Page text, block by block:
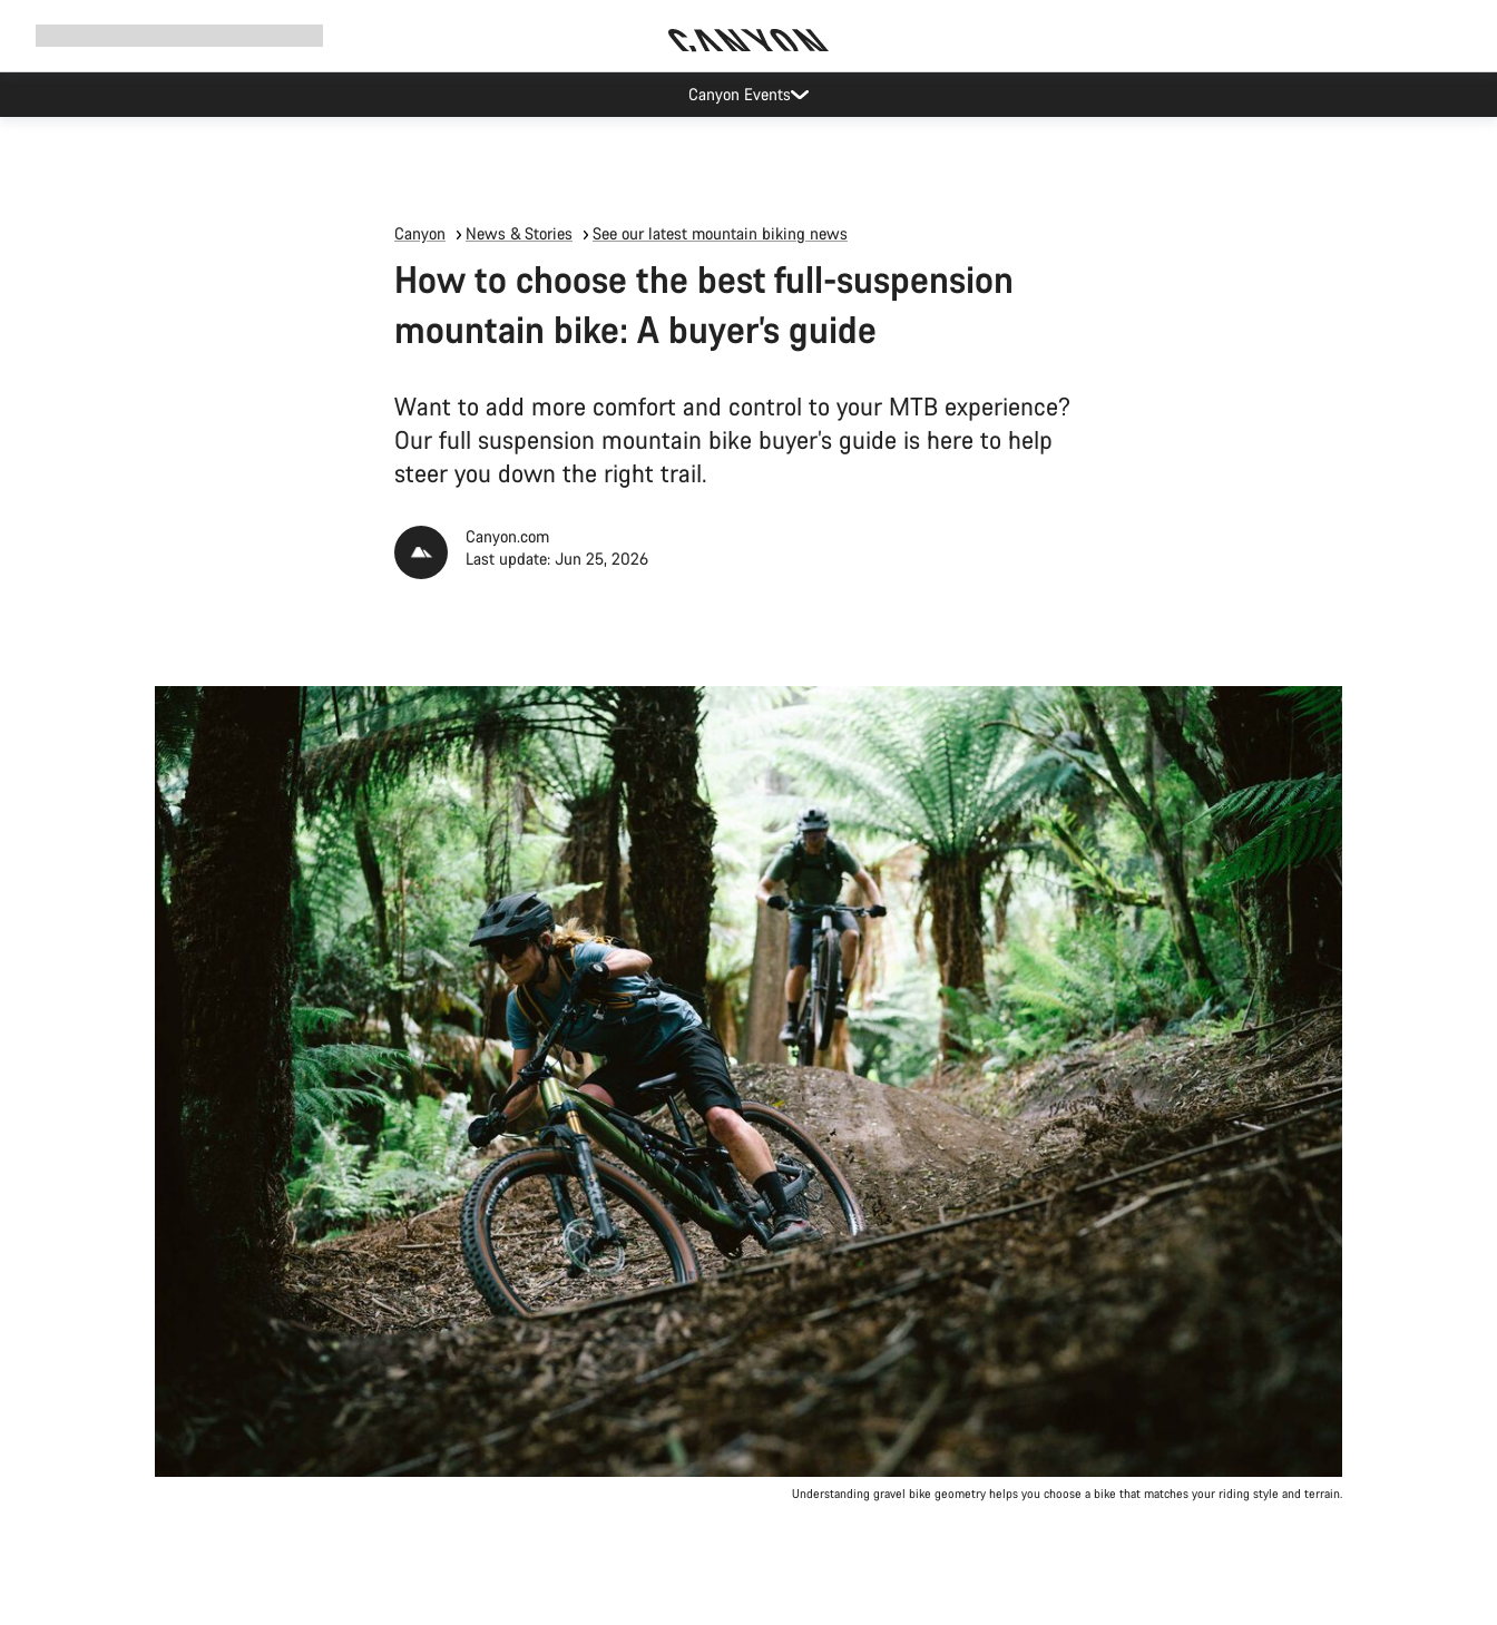
Canyon Events
Canyon News & Stories See our latest mountain biking news
How to choose the best full-suspension
mountain bike: A buyer’s guide
Want to add more comfort and control to your MTB experience?
Our full suspension mountain bike buyer’s guide is here to help
steer you down the right trail.
Canyon.com
Last update: Jun 25, 2026
Understanding gravel bike geometry helps you choose a bike that matches your riding style and terrain.